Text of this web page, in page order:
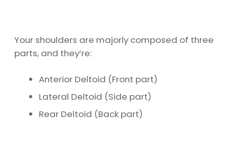
Your shoulders are majorly composed of three
parts, and they’re:
Anterior Deltoid (Front part)
Lateral Deltoid (Side part)
Rear Deltoid (Back part)